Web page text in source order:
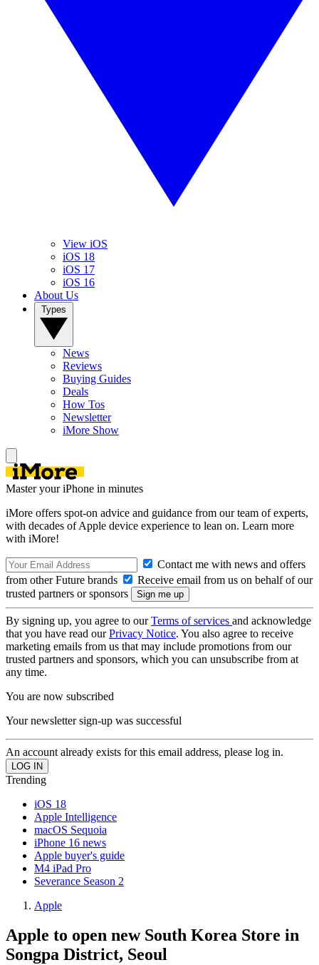
View iOS
iOS 18
iOS 17
iOS 16
About Us
News
Reviews
Buying Guides
Deals
How Tos
Newsletter
iMore Show
Master your iPhone in minutes
iMore offers spot-on advice and guidance from our team of experts,
with decades of Apple device experience to lean on. Learn more
with iMore!
Contact me with news and offers
from other Future brands
Receive email from us on behalf of our
trusted partners or sponsors
By signing up, you agree to ourTerms of services and acknowledge
that you have read ourPrivacy Notice. You also agree to receive
marketing emails from us that may include promotions from our
trusted partners and sponsors, which you can unsubscribe from at
any time.
You are now subscribed
Your newsletter sign-up was successful
An account already exists for this email address, please log in.
Trending
iOS 18
Apple Intelligence
macOS Sequoia
iPhone 16 news
Apple buyer's guide
M4 iPad Pro
Severance Season 2
Apple
Apple to open new South Korea Store in
Songpa District, Seoul